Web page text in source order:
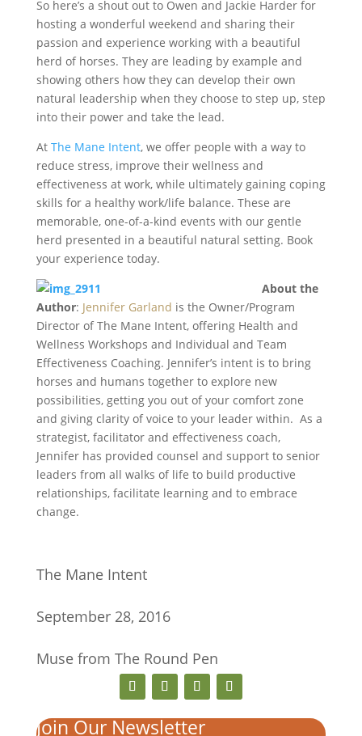
So here’s a shout out to Owen and Jackie Harder for
hosting a wonderful weekend and sharing their
passion and experience working with a beautiful
herd of horses. They are leading by example and
showing others how they can develop their own
natural leadership when they choose to step up, step
into their power and take the lead.
At The Mane Intent, we offer people with a way to
reduce stress, improve their wellness and
effectiveness at work, while ultimately gaining coping
skills for a healthy work/life balance. These are
memorable, one-of-a-kind events with our gentle
herd presented in a beautiful natural setting. Book
your experience today.
About the
Author: Jennifer Garland is the Owner/Program
Director of The Mane Intent, offering Health and
Wellness Workshops and Individual and Team
Effectiveness Coaching. Jennifer’s intent is to bring
horses and humans together to explore new
possibilities, getting you out of your comfort zone
and giving clarity of voice to your leader within. As a
strategist, facilitator and effectiveness coach,
Jennifer has provided counsel and support to senior
leaders from all walks of life to build productive
relationships, facilitate learning and to embrace
change.
The Mane Intent
September 28, 2016
Muse from The Round Pen
Join Our Newsletter